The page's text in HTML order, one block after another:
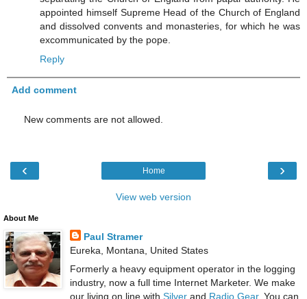
appointed himself Supreme Head of the Church of England
and dissolved convents and monasteries, for which he was
excommunicated by the pope.
Reply
Add comment
New comments are not allowed.
‹ ›
Home
View web version
About Me
Paul Stramer
Eureka, Montana, United States
Formerly a heavy equipment operator in the logging
industry, now a full time Internet Marketer. We make
our living on line with Silverand Radio Gear. You can